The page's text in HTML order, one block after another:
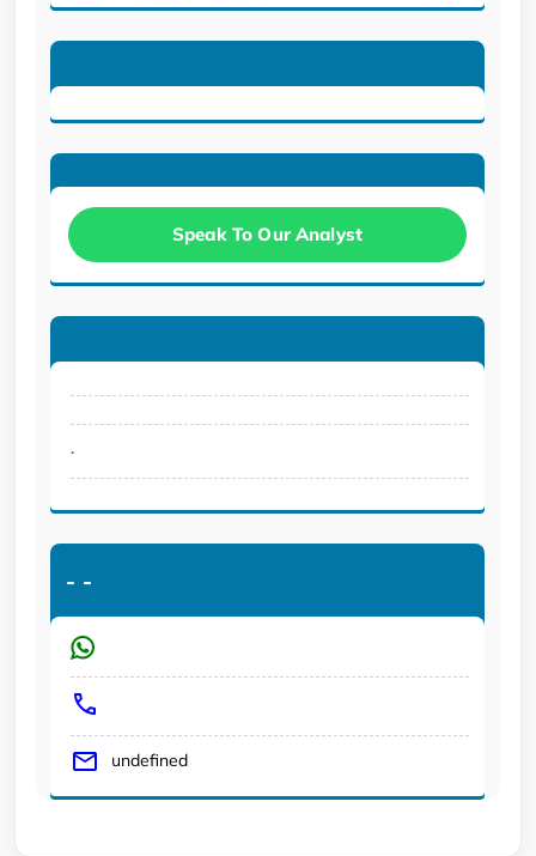
Speak To Our Analyst
.
- -
undefined